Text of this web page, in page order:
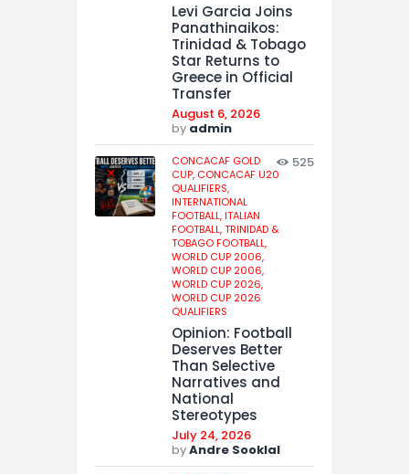
Levi Garcia Joins
Panathinaikos:
Trinidad & Tobago
Star Returns to
Greece in Official
Transfer
August 6, 2026
by admin
CONCACAF GOLD
CUP, CONCACAF U20
QUALIFIERS,
INTERNATIONAL
FOOTBALL,ITALIAN
FOOTBALL,TRINIDAD &
TOBAGO FOOTBALL,
WORLD CUP 2006,
WORLD CUP 2006,
WORLD CUP 2026,
WORLD CUP 2026
QUALIFIERS
525
Opinion: Football
Deserves Better
Than Selective
Narratives and
National
Stereotypes
July 24, 2026
byAndre Sooklal